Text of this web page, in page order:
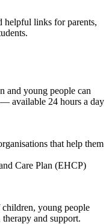
helpful links for parents,
and young people can
available 24 hours a day
that help them
Care Plan (EHCP)
children, young people
and support.